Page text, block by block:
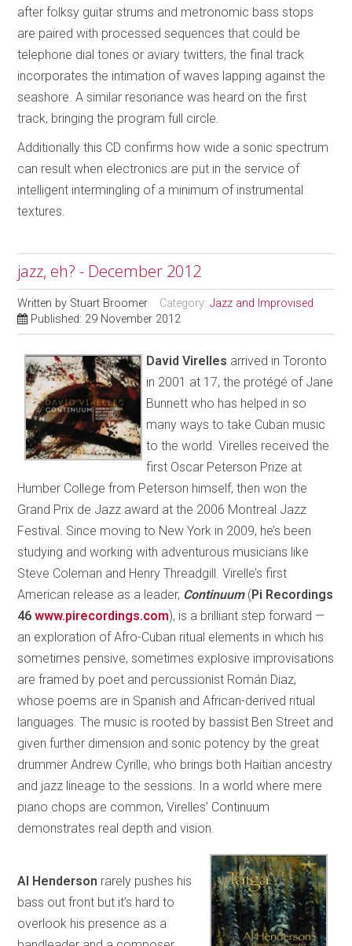
after folksy guitar strums and metronomic bass stops
are paired with processed sequences that could be
telephone dial tones or aviary twitters, the final track
incorporates the intimation of waves lapping against the
seashore. A similar resonance was heard on the first
track, bringing the program full circle.
Additionally this CD confirms how wide a sonic spectrum
can result when electronics are put in the service of
intelligent intermingling of a minimum of instrumental
textures.
jazz, eh? - December 2012
Written by Stuart Broomer Category:Jazz and Improvised
Published: 29 November 2012
David Virelles arrived in Toronto
in 2001 at 17, the protégé of Jane
Bunnett who has helped in so
many ways to take Cuban music
to the world. Virelles received the
first Oscar Peterson Prize at
Humber College from Peterson himself, then won the
Grand Prix de Jazz award at the 2006 Montreal Jazz
Festival. Since moving to New York in 2009, he’s been
studying and working with adventurous musicians like
Steve Coleman and Henry Threadgill. Virelle’s first
American release as a leader, Continuum(Pi Recordings
46www.pirecordings.com), is a brilliant step forward —
an exploration of Afro-Cuban ritual elements in which his
sometimes pensive, sometimes explosive improvisations
are framed by poet and percussionist Román Diaz,
whose poems are in Spanish and African-derived ritual
languages. The music is rooted by bassist Ben Street and
given further dimension and sonic potency by the great
drummer Andrew Cyrille, who brings both Haitian ancestry
and jazz lineage to the sessions. In a world where mere
piano chops are common, Virelles’ Continuum
demonstrates real depth and vision.
Al Henderson rarely pushes his
bass out front but it’s hard to
overlook his presence as a